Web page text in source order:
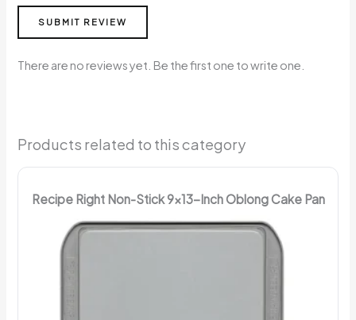
SUBMIT REVIEW
There are no reviews yet. Be the first one to write one.
Products related to this category
Recipe Right Non-Stick 9x13-Inch Oblong Cake Pan